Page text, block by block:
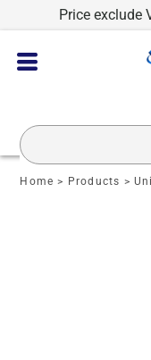
Price exclude
Home > Products >